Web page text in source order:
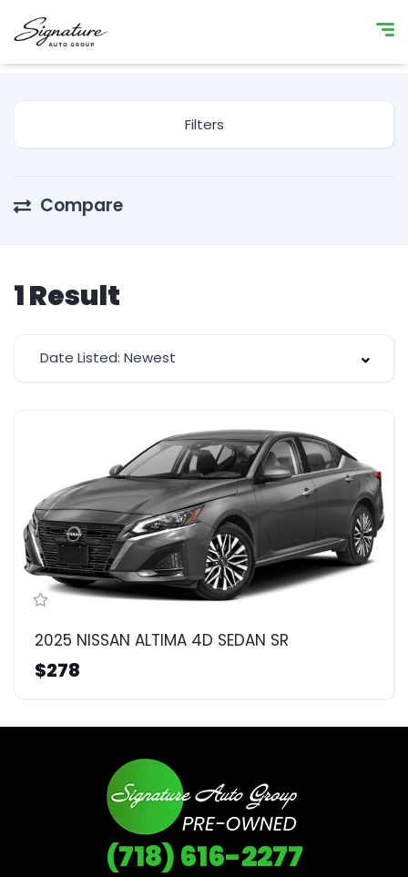
Filters
Compare
1Result
Date Listed: Newest
2025 NISSAN ALTIMA 4D SEDAN SR
$278
(718) 616-2277